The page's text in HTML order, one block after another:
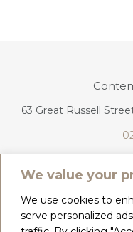
We value your
We use cookies to
serve personalized
63 Great Russell